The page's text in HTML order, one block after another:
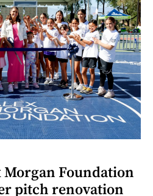
Morgan Foundation
pitch renovation